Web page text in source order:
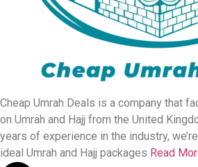
Cheap Umrah Deals is a company that
on Umrah and Hajj from the United
years of experience in the industry,
ideal Umrah and Hajj packages Read